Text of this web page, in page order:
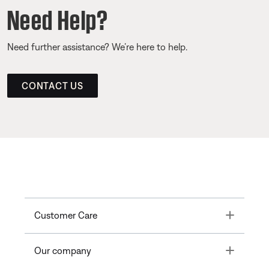
Need Help?
Need further assistance? We’re here to help.
CONTACT US
Customer Care Toggle
Our company Toggle